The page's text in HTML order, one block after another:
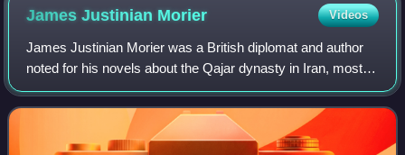
James Justinian Morier Videos
James Justinian Morier was a British diplomat and author
noted for his novels about the Qajar dynasty in Iran, most
famously for the Hajji Baba series.